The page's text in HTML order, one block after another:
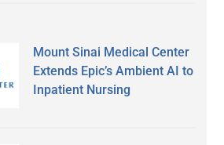
Mount Sinai Medical Center
Extends Epic’s Ambient AI to
Inpatient Nursing